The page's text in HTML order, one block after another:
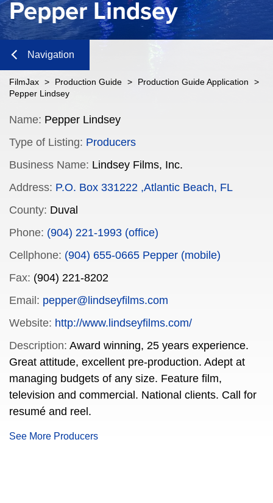
Pepper Lindsey
Navigation
Close
FilmJax > Production Guide > Production Guide Application
>
Pepper Lindsey
Name: Pepper Lindsey
Type of Listing: Producers
Business Name: Lindsey Films, Inc.
Address: P.O. Box 331222 ,Atlantic Beach, FL
County: Duval
Phone: (904) 221-1993 (office)
Cellphone: (904) 655-0665 Pepper (mobile)
Fax: (904) 221-8202
Email: pepper@lindseyfilms.com
Website: http://www.lindseyfilms.com/
Description: Award winning, 25 years experience.
Great attitude, excellent pre-production. Adept at
managing budgets of any size. Feature film,
television and commercial. National clients. Call for
resumé and reel.
See More Producers